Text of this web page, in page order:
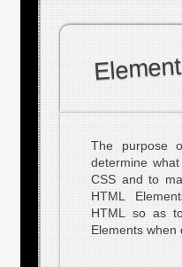
The purpose
determine
CSS and to
HTML
HTML so as
Elements when